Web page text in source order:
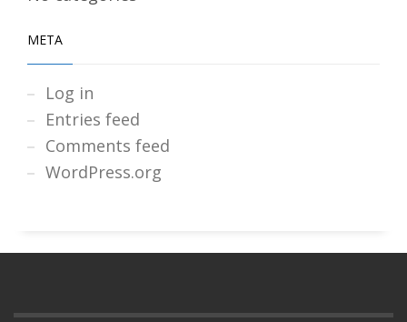
META
Log in
Entries feed
Comments feed
WordPress.org